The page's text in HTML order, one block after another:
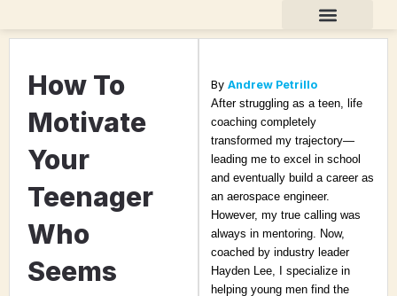
How To
Motivate
Your
Teenager
Who
Seems
By Andrew Petrillo
After struggling as a teen, life
coaching completely
transformed my trajectory—
leading me to excel in school
and eventually build a career as
an aerospace engineer.
However, my true calling was
always in mentoring. Now,
coached by industry leader
Hayden Lee, I specialize in
helping young men find the